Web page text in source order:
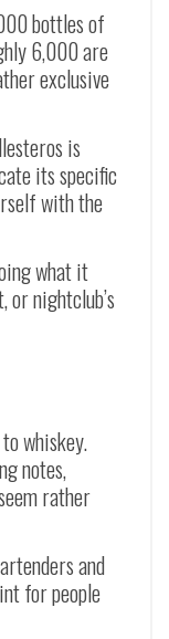
bottles of
6,000 are
exclusive
is
its specific
with the
what it
nightclub’s
whiskey.
notes,
rather
and
for people